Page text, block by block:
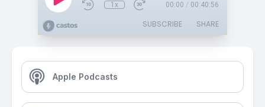
1x 00:00 / 00:40:56
SUBSCRIBE SHARE
Apple Podcasts